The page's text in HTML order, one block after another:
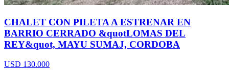
CHALET CON PILETA A ESTRENAR EN
BARRIO CERRADO &quotLOMAS DEL
REY&quot, MAYU SUMAJ, CORDOBA
USD 130.000